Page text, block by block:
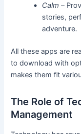
Calm –
stories,
adventure.
All these apps are
to download with
makes them fit
The Role of
Management